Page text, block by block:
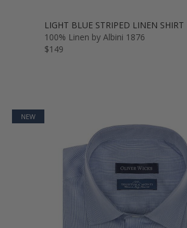
LIGHT BLUE STRIPED LINEN SHIRT
100% Linen by Albini 1876
$149
NEW